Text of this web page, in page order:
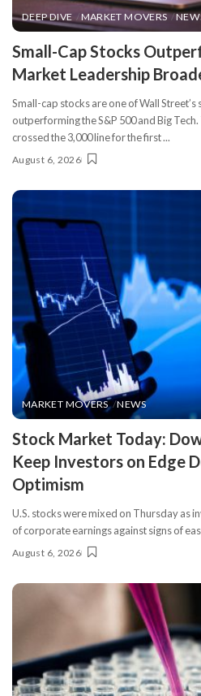
DEEP DIVE MARKET MOVERS
​Small-Cap Stocks
Market Leadership
Small-cap stocks are one of Wall
outperforming the S&P 500 and Big
crossed the 3,000 line for the first...
August 6, 2026
MARKET MOVERS NEWS
​Stock Market Today:
Keep Investors on Edge
Optimism
U.S. stocks were mixed on Thursday as
of corporate earnings against signs of
August 6, 2026